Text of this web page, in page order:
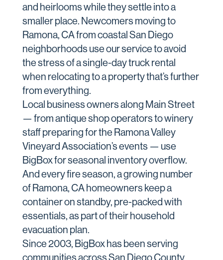
and heirlooms while they settle into a
smaller place. Newcomers moving to
Ramona, CA from coastal San Diego
neighborhoods use our service to avoid
the stress of a single-day truck rental
when relocating to a property that’s further
from everything.
Local business owners along Main Street
— from antique shop operators to winery
staff preparing for the Ramona Valley
Vineyard Association’s events — use
BigBox for seasonal inventory overflow.
And every fire season, a growing number
of Ramona, CA homeowners keep a
container on standby, pre-packed with
essentials, as part of their household
evacuation plan.
Since 2003, BigBox has been serving